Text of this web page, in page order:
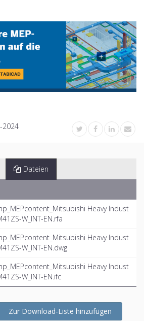
2024
Dateien
Heavy Indust
W_INT-EN.rfa
Heavy Indust
W_INT-EN.dwg
Heavy Indust
W_INT-EN.ifc
Zur Download-Liste hinzufügen